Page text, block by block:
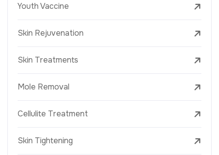
Youth Vaccine
Skin Rejuvenation
Skin Treatments
Mole Removal
Cellulite Treatment
Skin Tightening